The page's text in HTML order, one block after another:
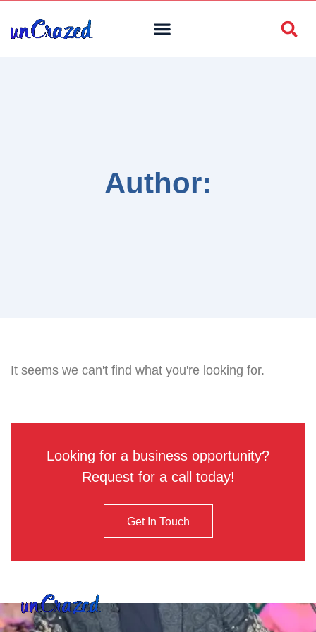
Author:
It seems we can't find what you're looking for.
Looking for a business opportunity?
Request for a call today!
Get In Touch